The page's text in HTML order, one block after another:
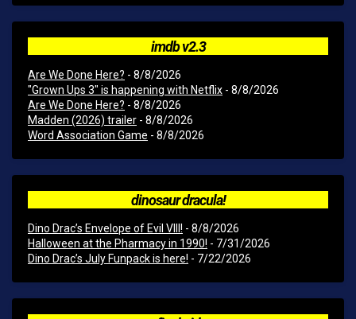
imdb v2.3
Are We Done Here? - 8/8/2026
"Grown Ups 3" is happening with Netflix - 8/8/2026
Are We Done Here? - 8/8/2026
Madden (2026) trailer - 8/8/2026
Word Association Game - 8/8/2026
dinosaur dracula!
Dino Drac’s Envelope of Evil VIII! - 8/8/2026
Halloween at the Pharmacy in 1990! - 7/31/2026
Dino Drac’s July Funpack is here! - 7/22/2026